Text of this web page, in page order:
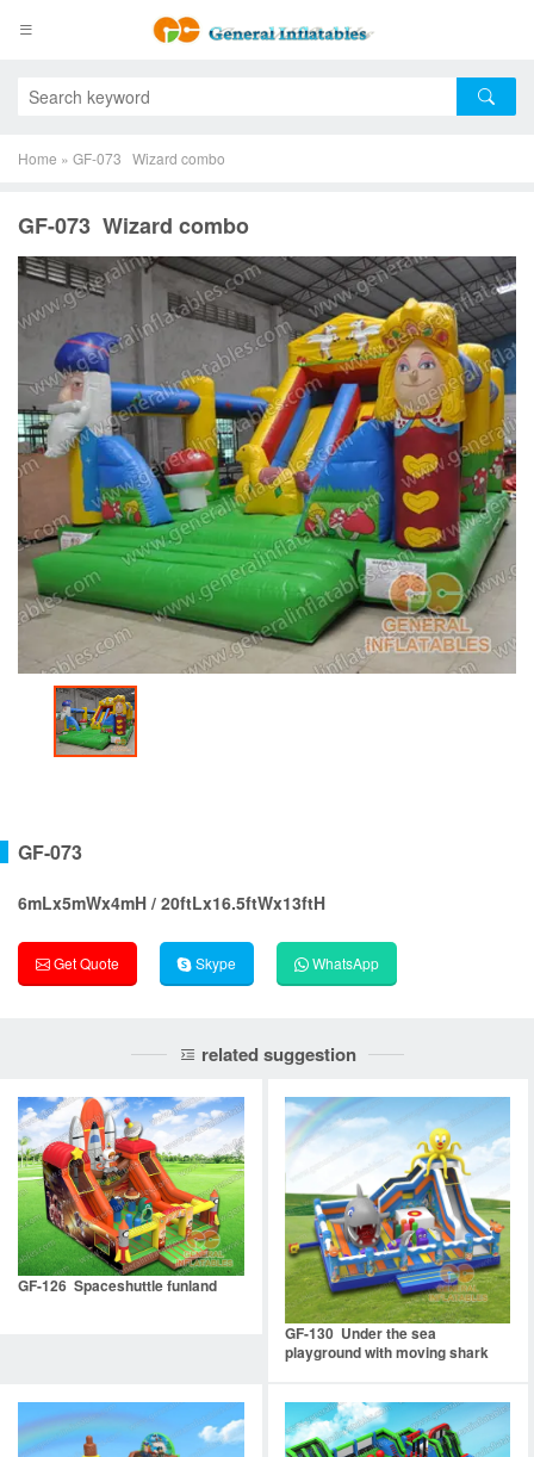
Home » GF-073 Wizard combo
GF-073 Wizard combo
GF-073
6mLx5mWx4mH / 20ftLx16.5ftWx13ftH
Get Quote Skype WhatsApp
related suggestion
GF-126 Spaceshuttle funland
GF-130 Under the sea
playground with moving shark